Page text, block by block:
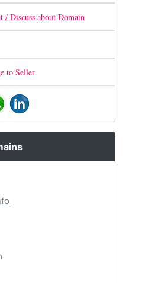
/ Discuss about Domain
to Seller